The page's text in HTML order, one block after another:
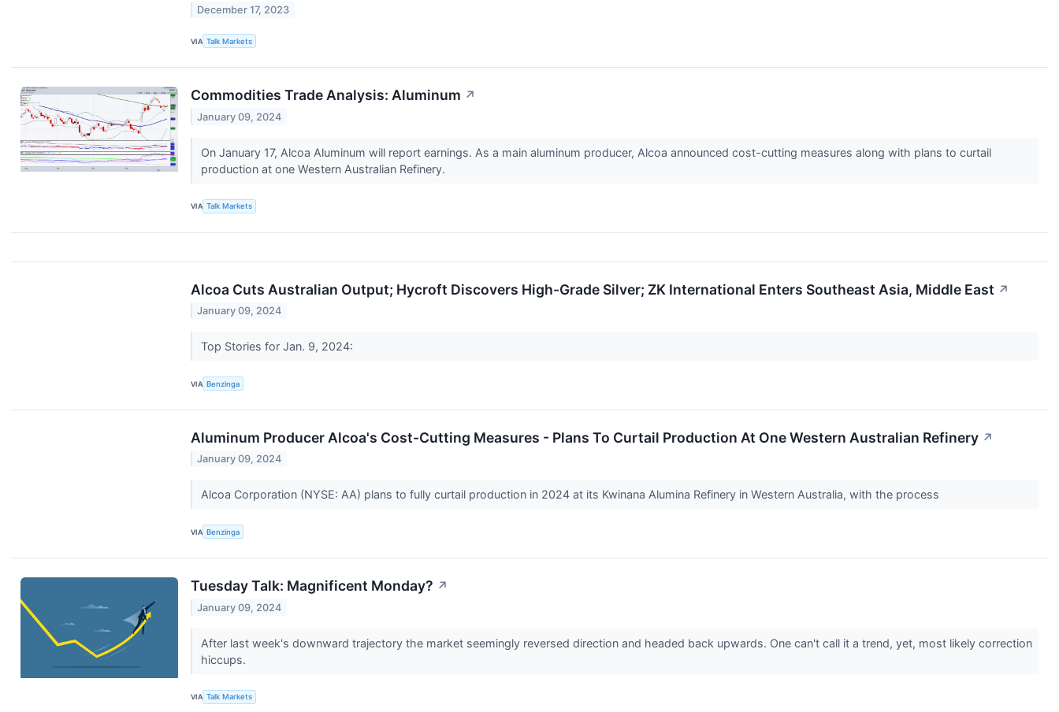
December 17, 2023
VIA Talk Markets
Commodities Trade Analysis: Aluminum ↗
January 09, 2024
On January 17, Alcoa Aluminum will report earnings. As a main aluminum producer, Alcoa announced cost-cutting measures along with plans to curtail
production at one Western Australian Refinery.
VIA Talk Markets
Alcoa Cuts Australian Output; Hycroft Discovers High-Grade Silver; ZK International Enters Southeast Asia, Middle East ↗
January 09, 2024
Top Stories for Jan. 9, 2024:
VIA Benzinga
Aluminum Producer Alcoa's Cost-Cutting Measures - Plans To Curtail Production At One Western Australian Refinery ↗
January 09, 2024
Alcoa Corporation (NYSE: AA) plans to fully curtail production in 2024 at its Kwinana Alumina Refinery in Western Australia, with the process
VIA Benzinga
Tuesday Talk: Magnificent Monday? ↗
January 09, 2024
After last week's downward trajectory the market seemingly reversed direction and headed back upwards. One can't call it a trend, yet, most likely correction
hiccups.
VIA Talk Markets